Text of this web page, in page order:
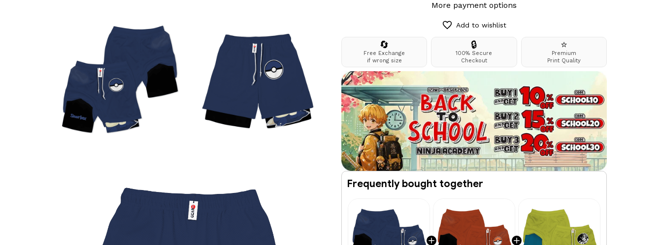
More payment options
Add to wishlist
🔄
Free Exchange
if wrong size
🔒
100% Secure
Checkout
⭐
Premium
Print Quality
Frequently bought together